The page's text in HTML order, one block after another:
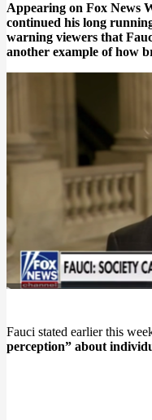
Appearing on Fox News
continued his long
warning viewers that
another example of how
Fauci stated earlier this
perception” about